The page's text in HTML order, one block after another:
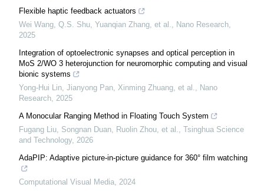
Flexible haptic feedback actuators
Wei Wang, Q.S. Shu, Yuanqian Zhang, et al.
Nano Research
2025
Integration of optoelectronic synapses and optical perception in
MoS 2/WO 3 heterojunction for neuromorphic computing and visual
bionic systems
Yong-Hui Lin, Jianyong Pan, Xinming Zhuang, et al.
Nano
Research 2025
A Monocular Ranging Method in Floating Touch System
Fugang Liu, Songnan Duan, Ruolin Zhou, et al.
Tsinghua Science
and Technology, 2026
AdaPIP: Adaptive picture-in-picture guidance for 360° film watching
Computational Visual Media 2024